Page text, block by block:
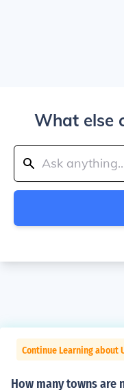
What else
Continue Learning about
How many towns are